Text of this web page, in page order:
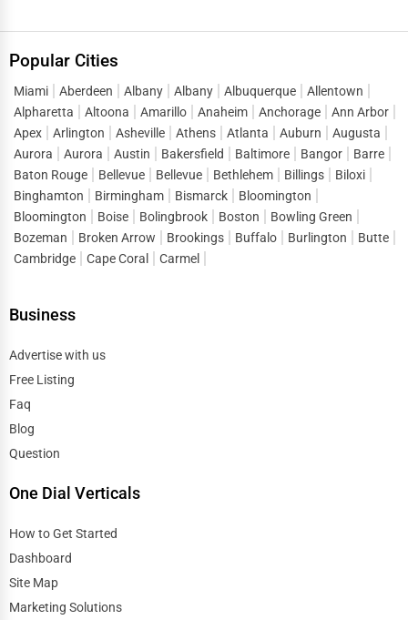
Popular Cities
Miami Aberdeen Albany Albany Albuquerque
Allentown
Alpharetta
Altoona Amarillo Anaheim Anchorage
Ann Arbor
Apex
Arlington Asheville Athens Atlanta Auburn
Augusta
Aurora
Aurora Austin Bakersfield Baltimore Bangor
Barre
Baton Rouge
Bellevue Bellevue Bethlehem Billings
Biloxi
Binghamton
Birmingham Bismarck
Bloomington
Bloomington
Boise Bolingbrook Boston
Bowling Green
Bozeman
Broken Arrow Brookings Buffalo Burlington
Butte
Cambridge
Cape Coral Carmel
Business
Advertise with us
Free Listing
Faq
Blog
Question
One Dial Verticals
How to Get Started
Dashboard
Site Map
Marketing Solutions